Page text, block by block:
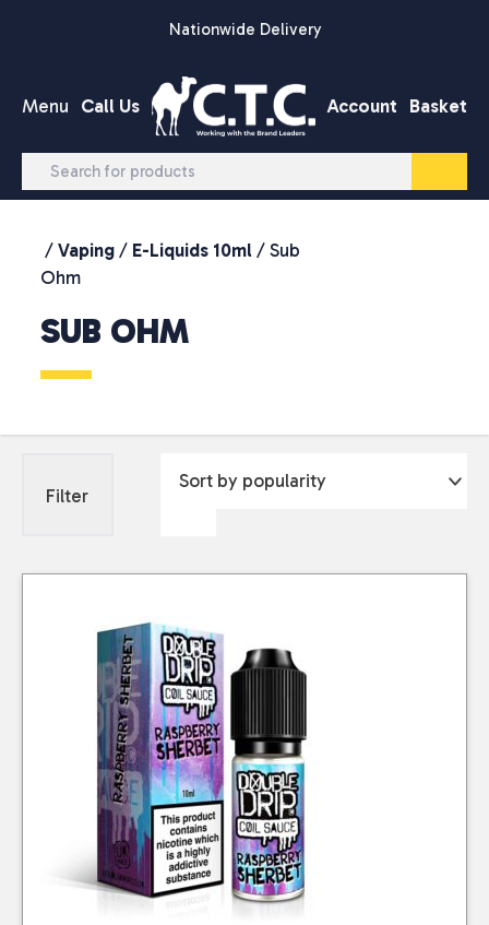
Nationwide Delivery
Menu Call Us Account Basket
/ Vaping / E-Liquids 10ml / Sub
Ohm
SUB OHM
Filter